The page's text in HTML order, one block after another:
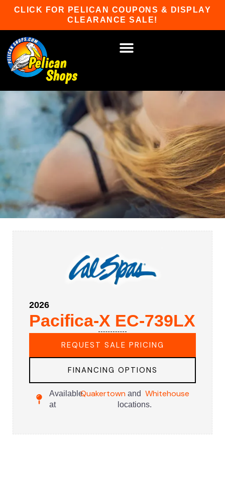
CLICK FOR PELICAN COUPONS & DISPLAY
CLEARANCE SALE!
2026
Pacifica-X EC-739LX
REQUEST SALE PRICING
FINANCING OPTIONS
Available
at
Quakertown and Whitehouse
locations.